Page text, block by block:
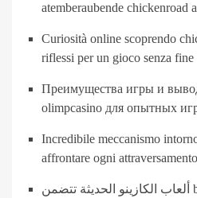
atemberaubende chickenroad
Curiosità online scoprendo
riflessi per un gioco senza fine
Преимущества игры и
olimpcasino для опытных
Incredibile meccanismo
affrontare ogni
ألعاب الكازينو الحديثة تتضمن big bass bonanza 1000